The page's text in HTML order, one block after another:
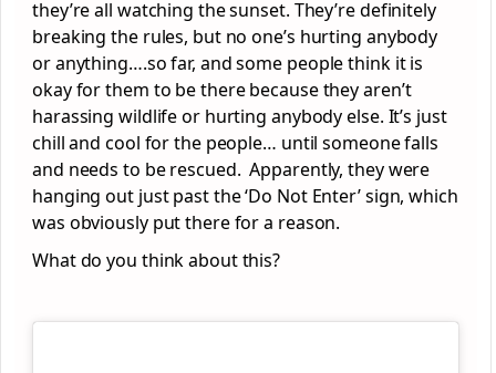
they’re all watching the sunset. They’re definitely
breaking the rules, but no one’s hurting anybody
or anything….so far, and some people think it is
okay for them to be there because they aren’t
harassing wildlife or hurting anybody else. It’s just
chill and cool for the people… until someone falls
and needs to be rescued. Apparently, they were
hanging out just past the ‘Do Not Enter’ sign, which
was obviously put there for a reason.
What do you think about this?